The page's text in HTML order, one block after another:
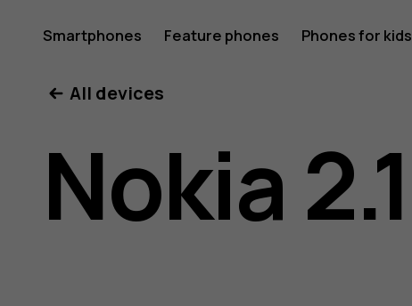
Nokia
2.1
user
Smartphones Feature phones Phones for kids
All devices
Nokia 2.1